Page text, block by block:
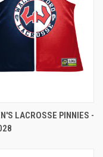
LACROSSE PINNIES -